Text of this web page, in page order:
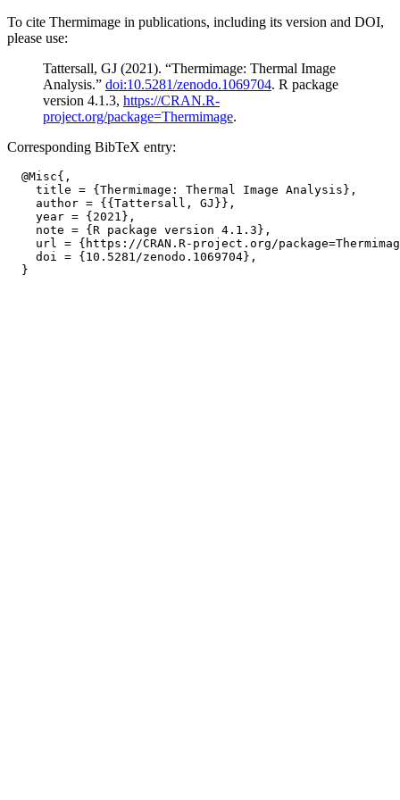
To cite Thermimage in publications, including its version and DOI,
please use:
Tattersall, GJ (2021). “Thermimage: Thermal Image
Analysis.” doi:10.5281/zenodo.1069704. R package
version 4.1.3, https://CRAN.R-
project.org/package=Thermimage.
Corresponding BibTeX entry:
  @Misc{,
    title = {Thermimage: Thermal Image Analysis},
    author = {{Tattersall, GJ}},
    year = {2021},
    note = {R package version 4.1.3},
url = {https://CRAN.R-project.org/
    doi = {10.5281/zenodo.1069704},